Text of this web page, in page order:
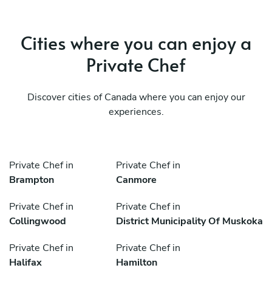
Cities where you can enjoy a
Private Chef
Discover cities of Canada where you can enjoy our
experiences.
Private Chef in
Brampton
Private Chef in
Canmore
Private Chef in
Collingwood
Private Chef in
District Municipality Of Muskoka
Private Chef in
Halifax
Private Chef in
Hamilton